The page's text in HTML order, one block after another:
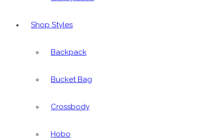
Shop Styles
Backpack
Bucket Bag
Crossbody
Hobo